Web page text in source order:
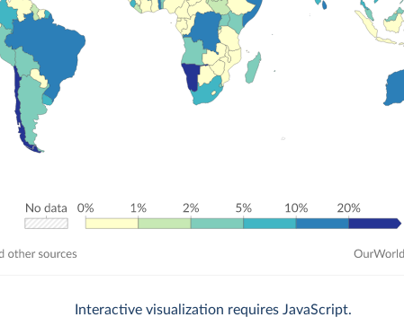
Interactive visualization requires JavaScript.